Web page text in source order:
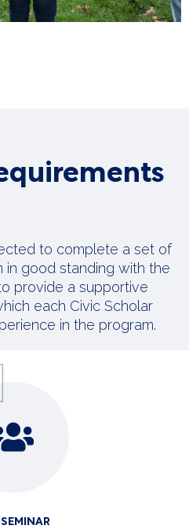
to complete a set of
in good standing with the
provide a supportive
each Civic Scholar
in the program.